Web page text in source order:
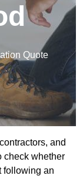
Quote
and
check whether
following an